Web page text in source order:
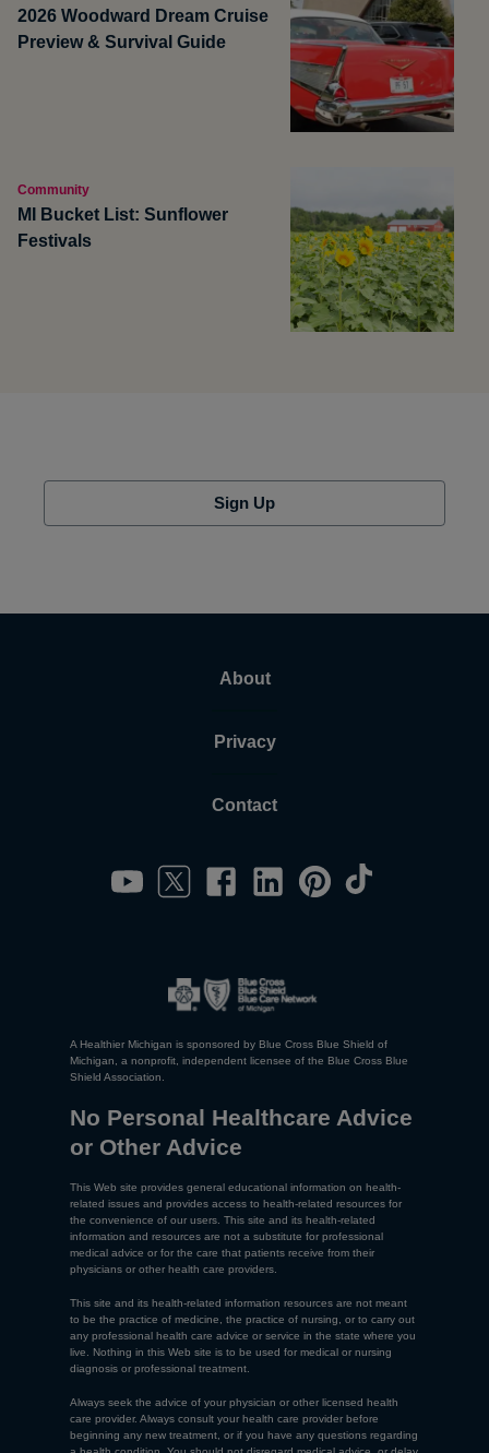
2026 Woodward Dream Cruise
Preview & Survival Guide
Community
MI Bucket List: Sunflower
Festivals
Sign Up
About
Privacy
Contact
A Healthier Michigan is sponsored by Blue Cross Blue Shield of
Michigan, a nonprofit, independent licensee of the Blue Cross Blue
Shield Association.
No Personal Healthcare Advice
or Other Advice
This Web site provides general educational information on health-
related issues and provides access to health-related resources for
the convenience of our users. This site and its health-related
information and resources are not a substitute for professional
medical advice or for the care that patients receive from their
physicians or other health care providers.
This site and its health-related information resources are not meant
to be the practice of medicine, the practice of nursing, or to carry out
any professional health care advice or service in the state where you
live. Nothing in this Web site is to be used for medical or nursing
diagnosis or professional treatment.
Always seek the advice of your physician or other licensed health
care provider. Always consult your health care provider before
beginning any new treatment, or if you have any questions regarding